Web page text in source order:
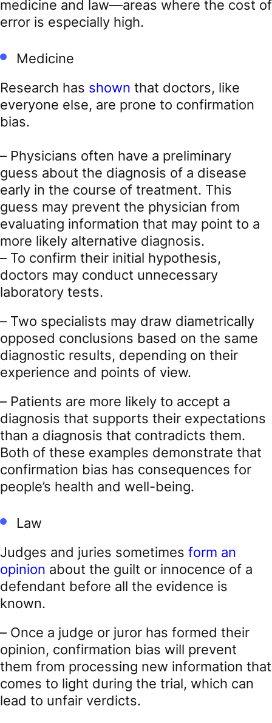
medicine and law—areas where the cost of
error is especially high.
Medicine
Research has shown that doctors, like
everyone else, are prone to confirmation
bias.
– Physicians often have a preliminary
guess about the diagnosis of a disease
early in the course of treatment. This
guess may prevent the physician from
evaluating information that may point to a
more likely alternative diagnosis.
– To confirm their initial hypothesis,
doctors may conduct unnecessary
laboratory tests.
– Two specialists may draw diametrically
opposed conclusions based on the same
diagnostic results, depending on their
experience and points of view.
– Patients are more likely to accept a
diagnosis that supports their expectations
than a diagnosis that contradicts them.
Both of these examples demonstrate that
confirmation bias has consequences for
people’s health and well-being.
Law
Judges and juries sometimes form an
opinion about the guilt or innocence of a
defendant before all the evidence is
known.
– Once a judge or juror has formed their
opinion, confirmation bias will prevent
them from processing new information that
comes to light during the trial, which can
lead to unfair verdicts.